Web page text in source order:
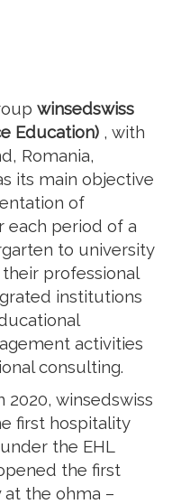
winsedswiss
Education) , with
Romania,
its main objective
of
each period of a
to university
professional
institutions
activities
consulting.
2020, winsedswiss
first hospitality
the EHL
the first
at the ohma –